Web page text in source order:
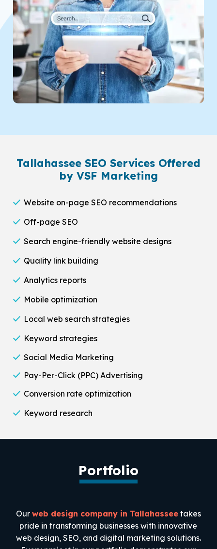
Tallahassee SEO Services Offered
by VSF Marketing
Website on-page SEO recommendations
Off-page SEO
Search engine-friendly website designs
Quality link building
Analytics reports
Mobile optimization
Local web search strategies
Keyword strategies
Social Media Marketing
Pay-Per-Click (PPC) Advertising
Conversion rate optimization
Keyword research
Portfolio
Our web design company in Tallahasseetakes
pride in transforming businesses with innovative
web design, SEO, and digital marketing solutions.